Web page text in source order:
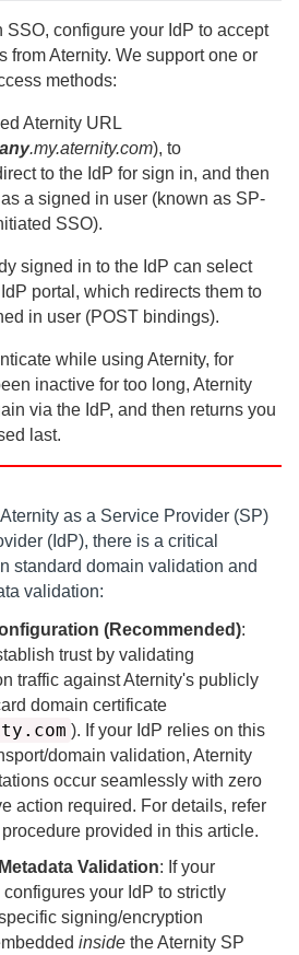
SSO, configure your IdP to accept
fromAternity. We support one or
methods:
Aternity URL
.my.aternity.com), to
to the IdP for sign in, and then
as a signed in user (known as SP-
SSO).
signed in to the IdP can select
portal, which redirects them to
in user (POST bindings).
while using Aternity, for
inactive for too long, Aternity
via the IdP, and then returns you
last.
Aternity as a Service Provider (SP)
(IdP), there is a critical
standard domain validation and
validation:
(Recommended):
trust by validating
traffic againstAternity's publicly
domain certificate
). If your IdP relies on this
domain validation, Aternity
occur seamlessly with zero
action required. For details, refer
provided in this article.
Validation: If your
your IdP to strictly
signing/encryption
inside theAternity SP